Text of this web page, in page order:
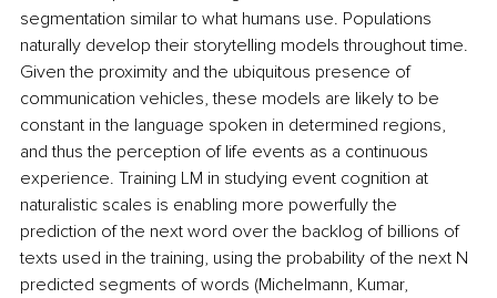
segmentation similar to what humans use. Populations
naturally develop their storytelling models throughout time.
Given the proximity and the ubiquitous presence of
communication vehicles, these models are likely to be
constant in the language spoken in determined regions,
and thus the perception of life events as a continuous
experience. Training LM in studying event cognition at
naturalistic scales is enabling more powerfully the
prediction of the next word over the backlog of billions of
texts used in the training, using the probability of the next N
predicted segments of words (Michelmann, Kumar,